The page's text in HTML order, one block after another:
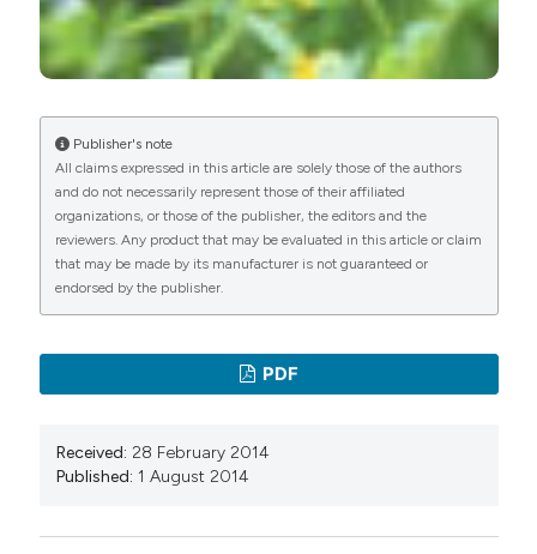
Publisher's note
All claims expressed in this article are solely those of the authors
and do not necessarily represent those of their affiliated
organizations, or those of the publisher, the editors and the
reviewers. Any product that may be evaluated in this article or claim
that may be made by its manufacturer is not guaranteed or
endorsed by the publisher.
PDF
Received: 28 February 2014
Published: 1 August 2014